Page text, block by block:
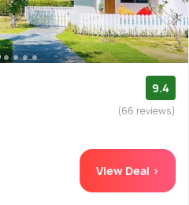
9.4
(66 reviews)
View Deal >